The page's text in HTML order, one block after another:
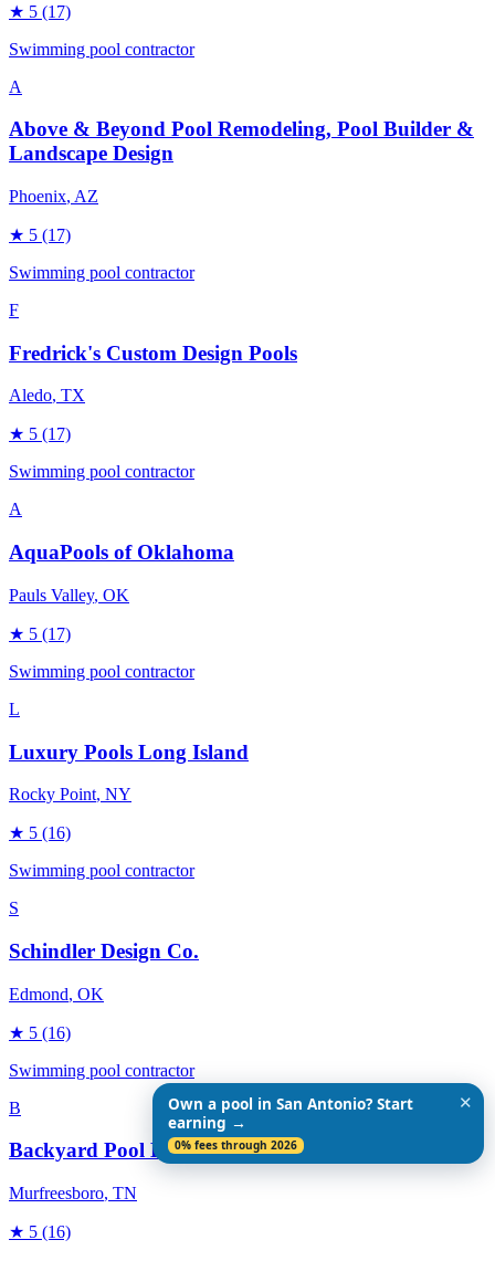
★ 5 (17)
Swimming pool contractor
A
Above & Beyond Pool Remodeling, Pool Builder &
Landscape Design
Phoenix, AZ
★ 5 (17)
Swimming pool contractor
F
Fredrick's Custom Design Pools
Aledo, TX
★ 5 (17)
Swimming pool contractor
A
AquaPools of Oklahoma
Pauls Valley, OK
★ 5 (17)
Swimming pool contractor
L
Luxury Pools Long Island
Rocky Point, NY
★ 5 (16)
Swimming pool contractor
S
Schindler Design Co.
Edmond, OK
★ 5 (16)
Swimming pool contractor
B
Backyard Pool Designs
Murfreesboro, TN
★ 5 (16)
Own a pool in San Antonio? Start
earning →
0% fees through 2026
✕